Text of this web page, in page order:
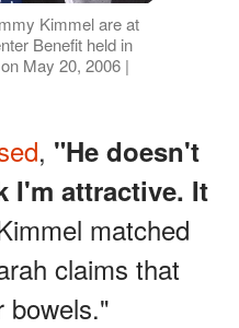
Kimmel are at
Benefit held in
May 20, 2006 |
, "He doesn't
I'm attractive. It
matched
claims that
bowels."